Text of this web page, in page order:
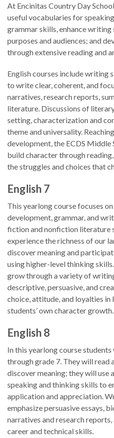
At Encinitas Country Day
useful vocabularies for
grammar skills, enhance
purposes and audiences; and
through extensive reading and
English courses include writing
to write clear, coherent, and
narratives, research reports,
literature. Discussions of
setting, characterization and
theme and universality.
development, the ECDS Middle
build character through
the struggles and choices that
English 7
This yearlong course focuses
development, grammar, and
fiction and nonfiction literature
experience the richness of our
discover meaning and
using higher-level thinking
grow through a variety of
descriptive, persuasive, and
choice, attitude, and loyalties in
students’ own character growth.
English 8
In this yearlong course
through grade 7. They will read
discover meaning; they will use
speaking and thinking skills to
application and appreciation.
emphasize persuasive essays,
narratives and research reports,
career and technical skills.